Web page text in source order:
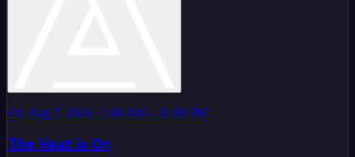
Fri, Aug 7, 2026 · 1:00 AM – 11:00 PM
The Heat is On